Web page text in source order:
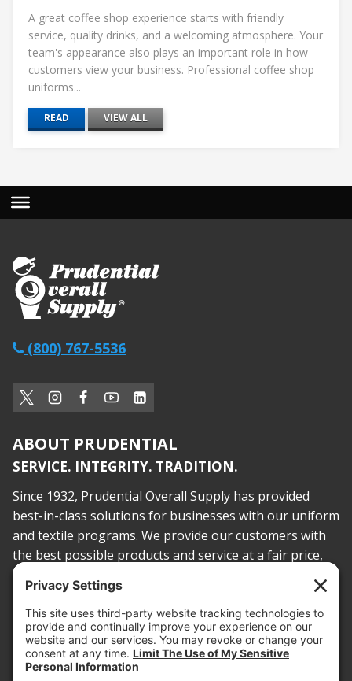
A great coffee shop experience starts with friendly
service, quality drinks, and a welcoming atmosphere. Your
team's appearance also plays an important role in how
customers view your business. Professional coffee shop
uniforms...
READ VIEW ALL
(800) 767-5536
ABOUT PRUDENTIAL
SERVICE. INTEGRITY. TRADITION.
Since 1932, Prudential Overall Supply has provided
best-in-class solutions for businesses with our uniform
and textile programs. We provide our customers with
the best possible products and service at a fair price,
today and into the future.
PROOF OF INSURANCE
OTC SUBMISSION
EMPLOYEE LOGIN